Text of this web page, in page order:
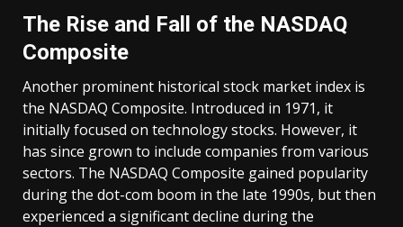
The Rise and Fall of the NASDAQ
Composite
Another prominent historical stock market index is
the NASDAQ Composite. Introduced in 1971, it
initially focused on technology stocks. However, it
has since grown to include companies from various
sectors. The NASDAQ Composite gained popularity
during the dot-com boom in the late 1990s, but then
experienced a significant decline during the